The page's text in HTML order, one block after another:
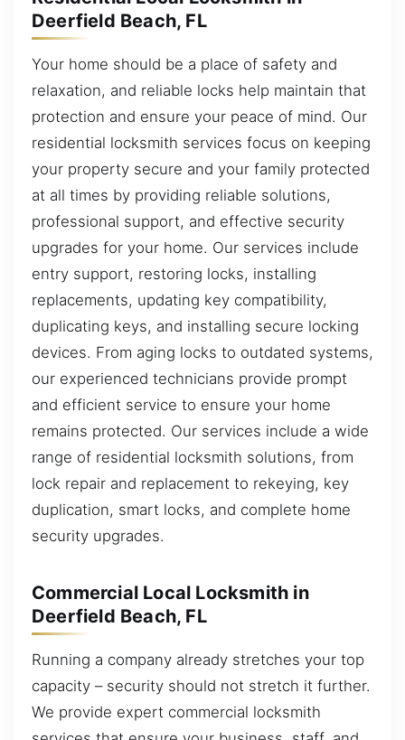
Deerfield Beach, FL
Your home should be a place of safety and
relaxation, and reliable locks help maintain that
protection and ensure your peace of mind. Our
residential locksmith services focus on keeping
your property secure and your family protected
at all times by providing reliable solutions,
professional support, and effective security
upgrades for your home. Our services include
entry support, restoring locks, installing
replacements, updating key compatibility,
duplicating keys, and installing secure locking
devices. From aging locks to outdated systems,
our experienced technicians provide prompt
and efficient service to ensure your home
remains protected. Our services include a wide
range of residential locksmith solutions, from
lock repair and replacement to rekeying, key
duplication, smart locks, and complete home
security upgrades.
Commercial Local Locksmith in
Deerfield Beach, FL
Running a company already stretches your top
capacity – security should not stretch it further.
We provide expert commercial locksmith